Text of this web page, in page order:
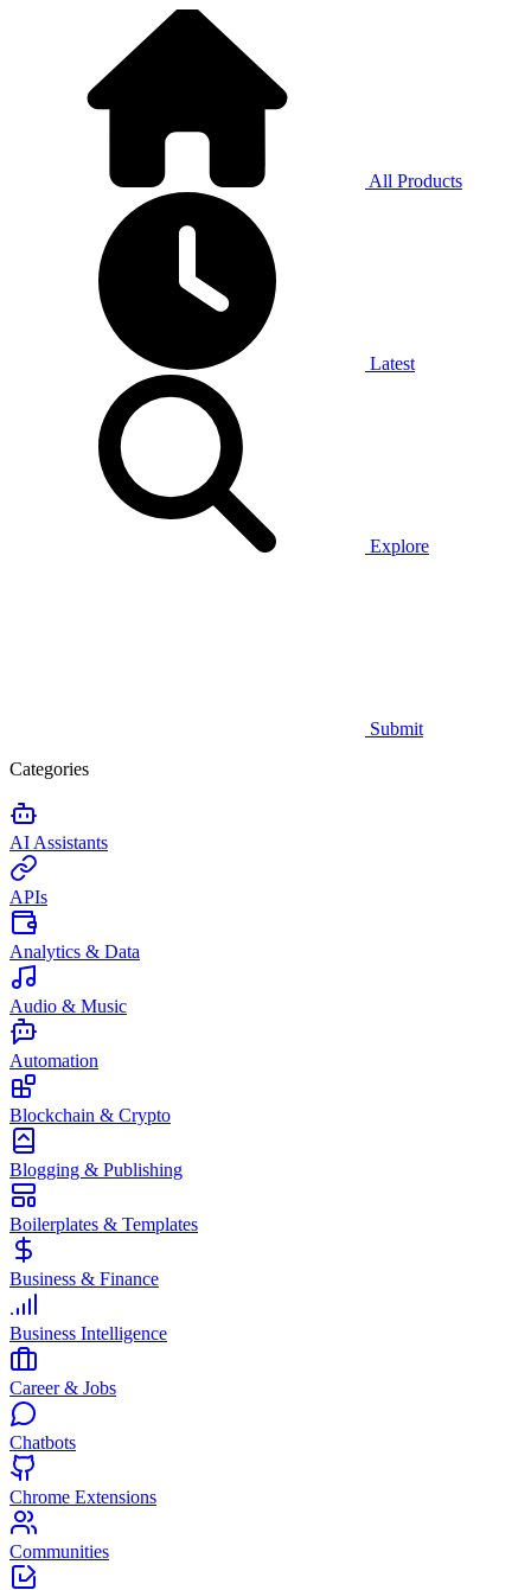
All Products
Latest
Explore
Submit
Categories
AI Assistants
APIs
Analytics & Data
Audio & Music
Automation
Blockchain & Crypto
Blogging & Publishing
Boilerplates & Templates
Business & Finance
Business Intelligence
Career & Jobs
Chatbots
Chrome Extensions
Communities